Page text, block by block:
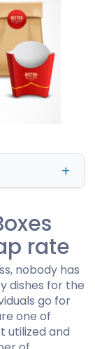
rate
nobody has
dishes for the
go for
one of
utilized and